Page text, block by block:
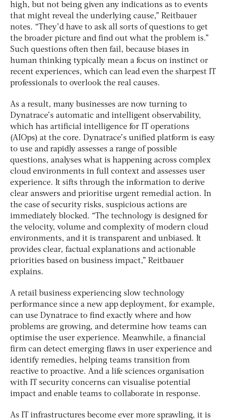
high, but not being given any indications as to events
that might reveal the underlying cause,” Reitbauer
notes. “They’d have to ask all sorts of questions to get
the broader picture and find out what the problem is.”
Such questions often then fail, because biases in
human thinking typically mean a focus on instinct or
recent experiences, which can lead even the sharpest IT
professionals to overlook the real causes.
As a result, many businesses are now turning to
Dynatrace’s automatic and intelligent observability,
which has artificial intelligence for IT operations
(AIOps) at the core. Dynatrace’s unified platform is easy
to use and rapidly assesses a range of possible
questions, analyses what is happening across complex
cloud environments in full context and assesses user
experience. It sifts through the information to derive
clear answers and prioritise urgent remedial action. In
the case of security risks, suspicious actions are
immediately blocked. “The technology is designed for
the velocity, volume and complexity of modern cloud
environments, and it is transparent and unbiased. It
provides clear, factual explanations and actionable
priorities based on business impact,” Reitbauer
explains.
A retail business experiencing slow technology
performance since a new app deployment, for example,
can use Dynatrace to find exactly where and how
problems are growing, and determine how teams can
optimise the user experience. Meanwhile, a financial
firm can detect emerging flaws in user experience and
identify remedies, helping teams transition from
reactive to proactive. And a life sciences organisation
with IT security concerns can visualise potential
impact and enable teams to collaborate in response.
As IT infrastructures become ever more sprawling, it is